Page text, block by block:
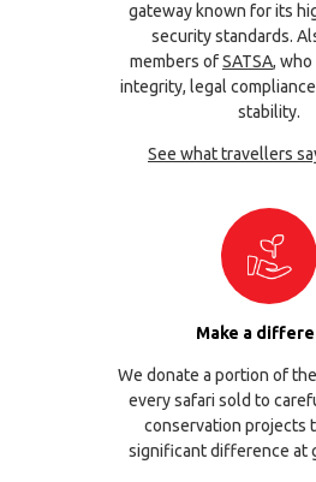
gateway known for its
security standards.
members ofSATSA,
integrity, legal
stability.
See what travellers
Make a
We donate a portion of
every safari sold to
conservation projects
significant difference at